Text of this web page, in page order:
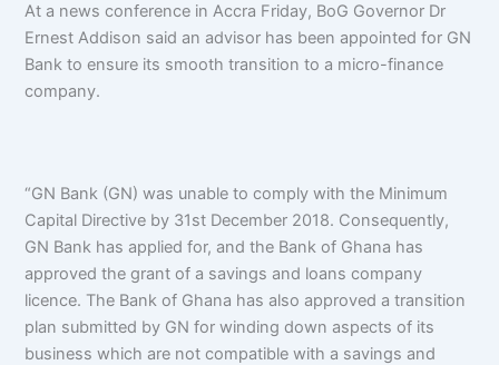
At a news conference in Accra Friday, BoG Governor Dr
Ernest Addison said an advisor has been appointed for GN
Bank to ensure its smooth transition to a micro-finance
company.
“GN Bank (GN) was unable to comply with the Minimum
Capital Directive by 31st December 2018. Consequently,
GN Bank has applied for, and the Bank of Ghana has
approved the grant of a savings and loans company
licence. The Bank of Ghana has also approved a transition
plan submitted by GN for winding down aspects of its
business which are not compatible with a savings and